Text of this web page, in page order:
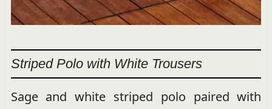
Striped Polo with White Trousers
Sage and white striped polo paired with